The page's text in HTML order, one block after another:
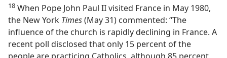
18 When Pope John Paul II visited France in May 1980,
the New York Times(May 31) commented: “The
influence of the church is rapidly declining in France. A
recent poll disclosed that only 15 percent of the